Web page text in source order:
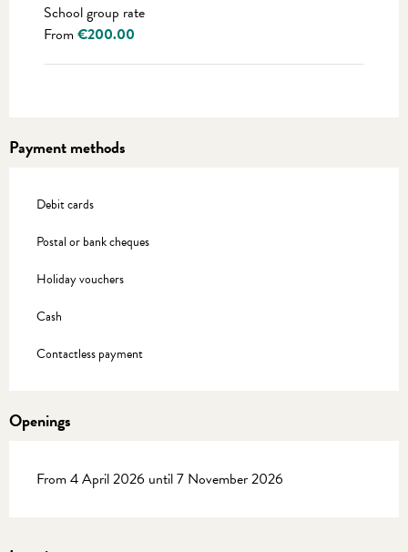
School group rate
From€200.00
Payment methods
Debit cards
Postal or bank cheques
Holiday vouchers
Cash
Contactless payment
Openings
From 4 April 2026 until 7 November 2026